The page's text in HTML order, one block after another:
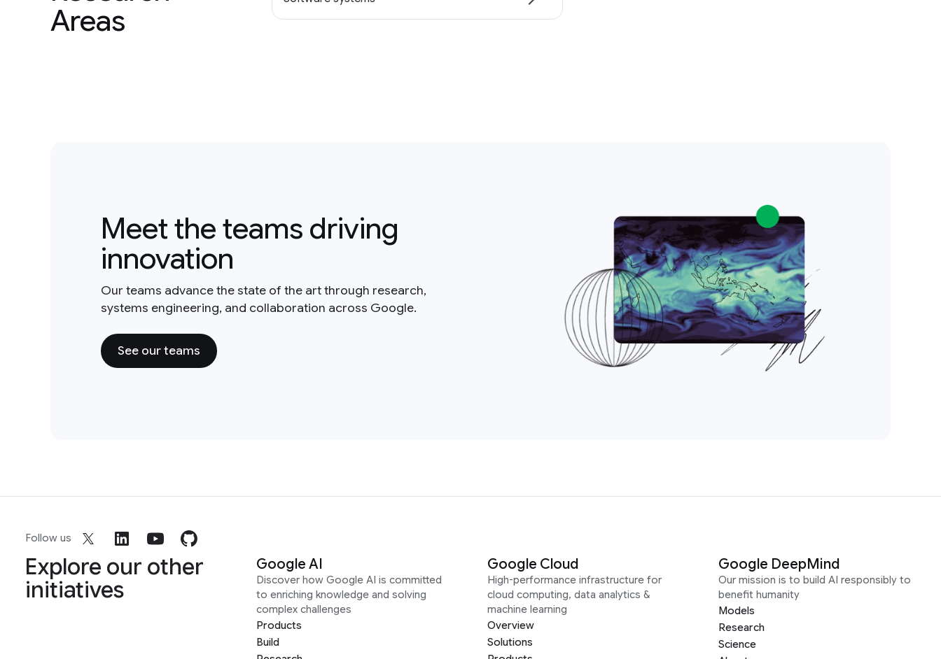
Areas
Meet the teams driving
innovation
Our teams advance the state of the art through research,
systems engineering, and collaboration across Google.
See our teams
Follow us
Explore our other
initiatives
Google AI
Discover how Google AI is committed
to enriching knowledge and solving
complex challenges
Products
Build
Google Cloud
High-performance infrastructure for
cloud computing, data analytics &
machine learning
Overview
Solutions
Google DeepMind
Our mission is to build AI responsibly to
benefit humanity
Models
Research
Science